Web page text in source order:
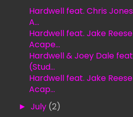
Hardwell feat. Chris
A...
Hardwell feat. Jake
Acape...
Hardwell & Joey Dale
(Stud...
Hardwell feat. Jake
Acap...
► July (2)